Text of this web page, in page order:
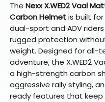
The Nexx X.WED2 Vaal
Carbon Helmetis built
dual-sport and ADV
rugged protection
weight. Designed for all-
adventure, the X.WED2
a high-strength carbon
aggressive rally styling,
ready features that keep